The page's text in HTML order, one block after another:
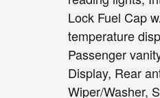
Lock Fuel Cap
temperature
Passenger
Display, Rear
Wiper/Washer,